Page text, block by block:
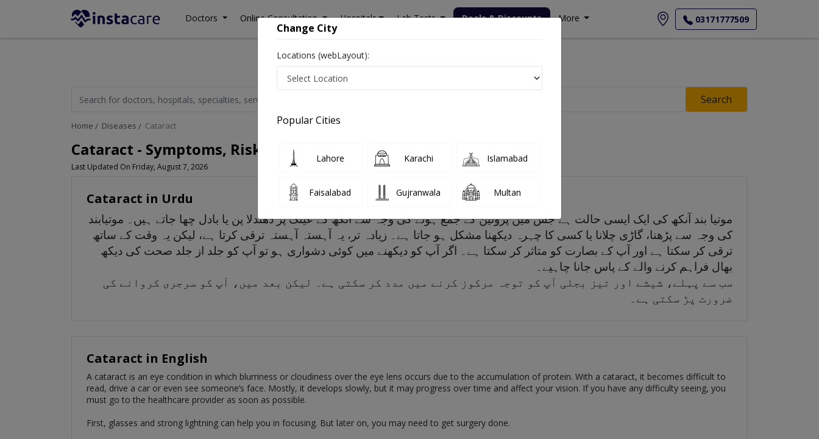
Doctors Online Consultation Hospitals Lab Tests Deals & Discounts More 03171777509
Search
Home Diseases Cataract
Cataract - Symptoms, Risk factors and Treatment
Last Updated On Friday, August 7, 2026
Cataract in Urdu
موتیا بند آنکھ کی ایک ایسی حالت ہے جس میں پروٹین کے جمع ہونے کی وجہ سے آنکھ کے عینک پر دھندلا پن یا بادل چھا جاتے ہیں۔ موتیابند
کی وجہ سے پڑھنا، گاڑی چلانا یا کسی کا چہرہ دیکھنا مشکل ہو جاتا ہے۔ زیادہ تر، یہ آہستہ آہستہ ترقی کرتا ہے، لیکن یہ وقت کے ساتھ
ترقی کر سکتا ہے اور آپ کے بصارت کو متاثر کر سکتا ہے۔ اگر آپ کو دیکھنے میں کوئی دشواری ہو تو آپ کو جلد از جلد صحت کی دیکھ
بھال فراہم کرنے والے کے پاس جانا چاہیے۔
سب سے پہلے، شیشے اور تیز بجلی آپ کو توجہ مرکوز کرنے میں مدد کر سکتی ہے۔ لیکن بعد میں، آپ کو سرجری کروانے کی
ضرورت پڑ سکتی ہے۔
Cataract in English
A cataract is an eye condition in which blurriness or cloudiness over the eye lens occurs due to the accumulation of protein. With a cataract, it becomes difficult to
read, drive a car or even see someone’s face. Mostly, it develops slowly, but it may progress over time and affect your vision. If you have any difficulty seeing, you
must go to the healthcare provider as soon as possible.
First, glasses and strong lightning can help you in focusing. But later on, you may need to get surgery done.
Change City
Locations (webLayout):
Popular Cities
Lahore Karachi Islamabad
Faisalabad Gujranwala Multan